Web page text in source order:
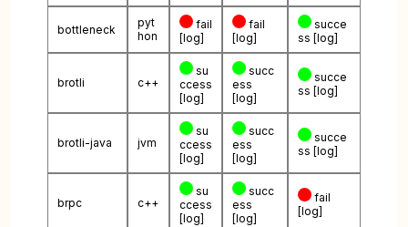
bottleneck
pyt
hon
fail
[log]
fail
[log]
succe
ss [log]
brotli c++
su
ccess
[log]
succ
ess
[log]
succe
ss [log]
brotli-java jvm
su
ccess
[log]
succ
ess
[log]
succe
ss [log]
brpc c++
su
ccess
[log]
succ
ess
[log]
fail
[log]